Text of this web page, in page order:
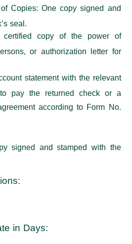
Copies: One copy signed and
seal.
copy of the power of
or authorization letter for
statement with the relevant
pay the returned check or a
according to Form No.
signed and stamped with the
:
in Days: